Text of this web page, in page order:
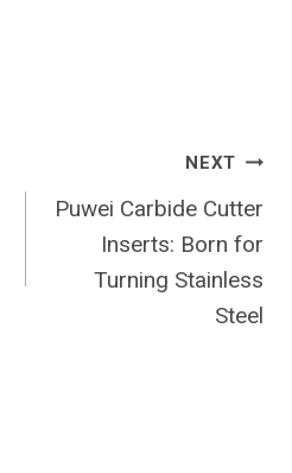
NEXT
Puwei Carbide Cutter
Inserts: Born for
Turning Stainless
Steel